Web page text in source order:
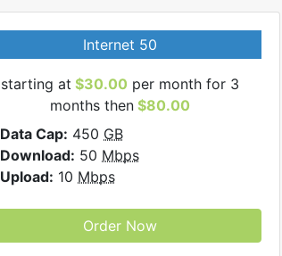
Internet 50
starting at $30.00 per month for 3
months then$80.00
Data Cap: 450 GB
Download: 50 Mbps
Upload: 10 Mbps
Order Now